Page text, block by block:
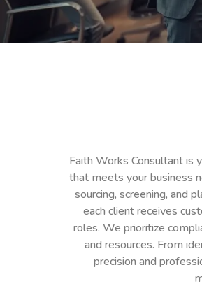
Faith Works Consultant is
that meets your business
sourcing, screening, and
each client receives
roles. We prioritize
and resources. From
precision and